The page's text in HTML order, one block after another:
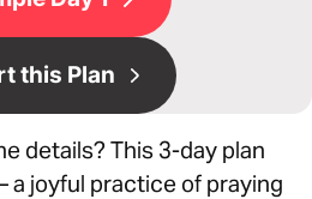
this Plan
details? This 3-day plan
a joyful practice of praying